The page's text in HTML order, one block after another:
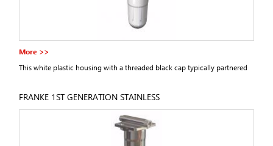
More >>
This white plastic housing with a threaded black cap typically partnered
FRANKE 1ST GENERATION STAINLESS